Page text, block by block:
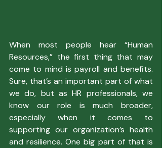
When most people hear “Human
Resources,” the first thing that may
come to mind is payroll and benefits.
Sure, that’s an important part of what
we do, but as HR professionals, we
know our role is much broader,
especially when it comes to
supporting our organization’s health
and resilience. One big part of that is